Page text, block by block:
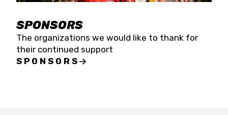
SPONSORS
The organizations we would like to thank for
their continued support
SPONSORS